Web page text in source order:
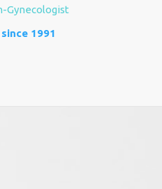
Gynecologist
1991